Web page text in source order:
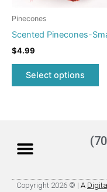
Pinecones
Scented Pinecones-
$4.99
Select options
Copyright 2026 © | A